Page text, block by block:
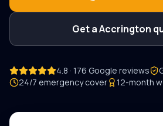
Get aAccrington
4.8 · 176 Google reviews
24/7 emergency cover
12-month